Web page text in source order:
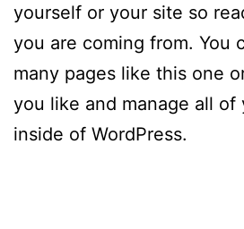
yourself or your site so
you are coming from. You
many pages like this one
you like and manage all
inside of WordPress.